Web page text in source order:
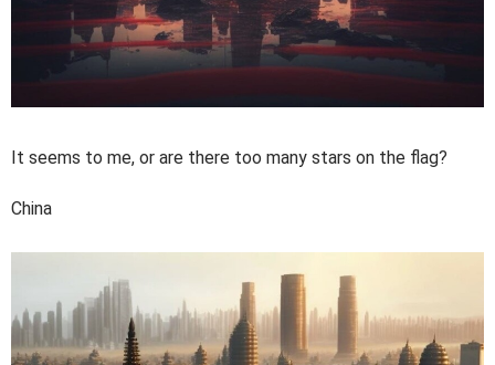
It seems to me, or are there too many stars on the flag?
China